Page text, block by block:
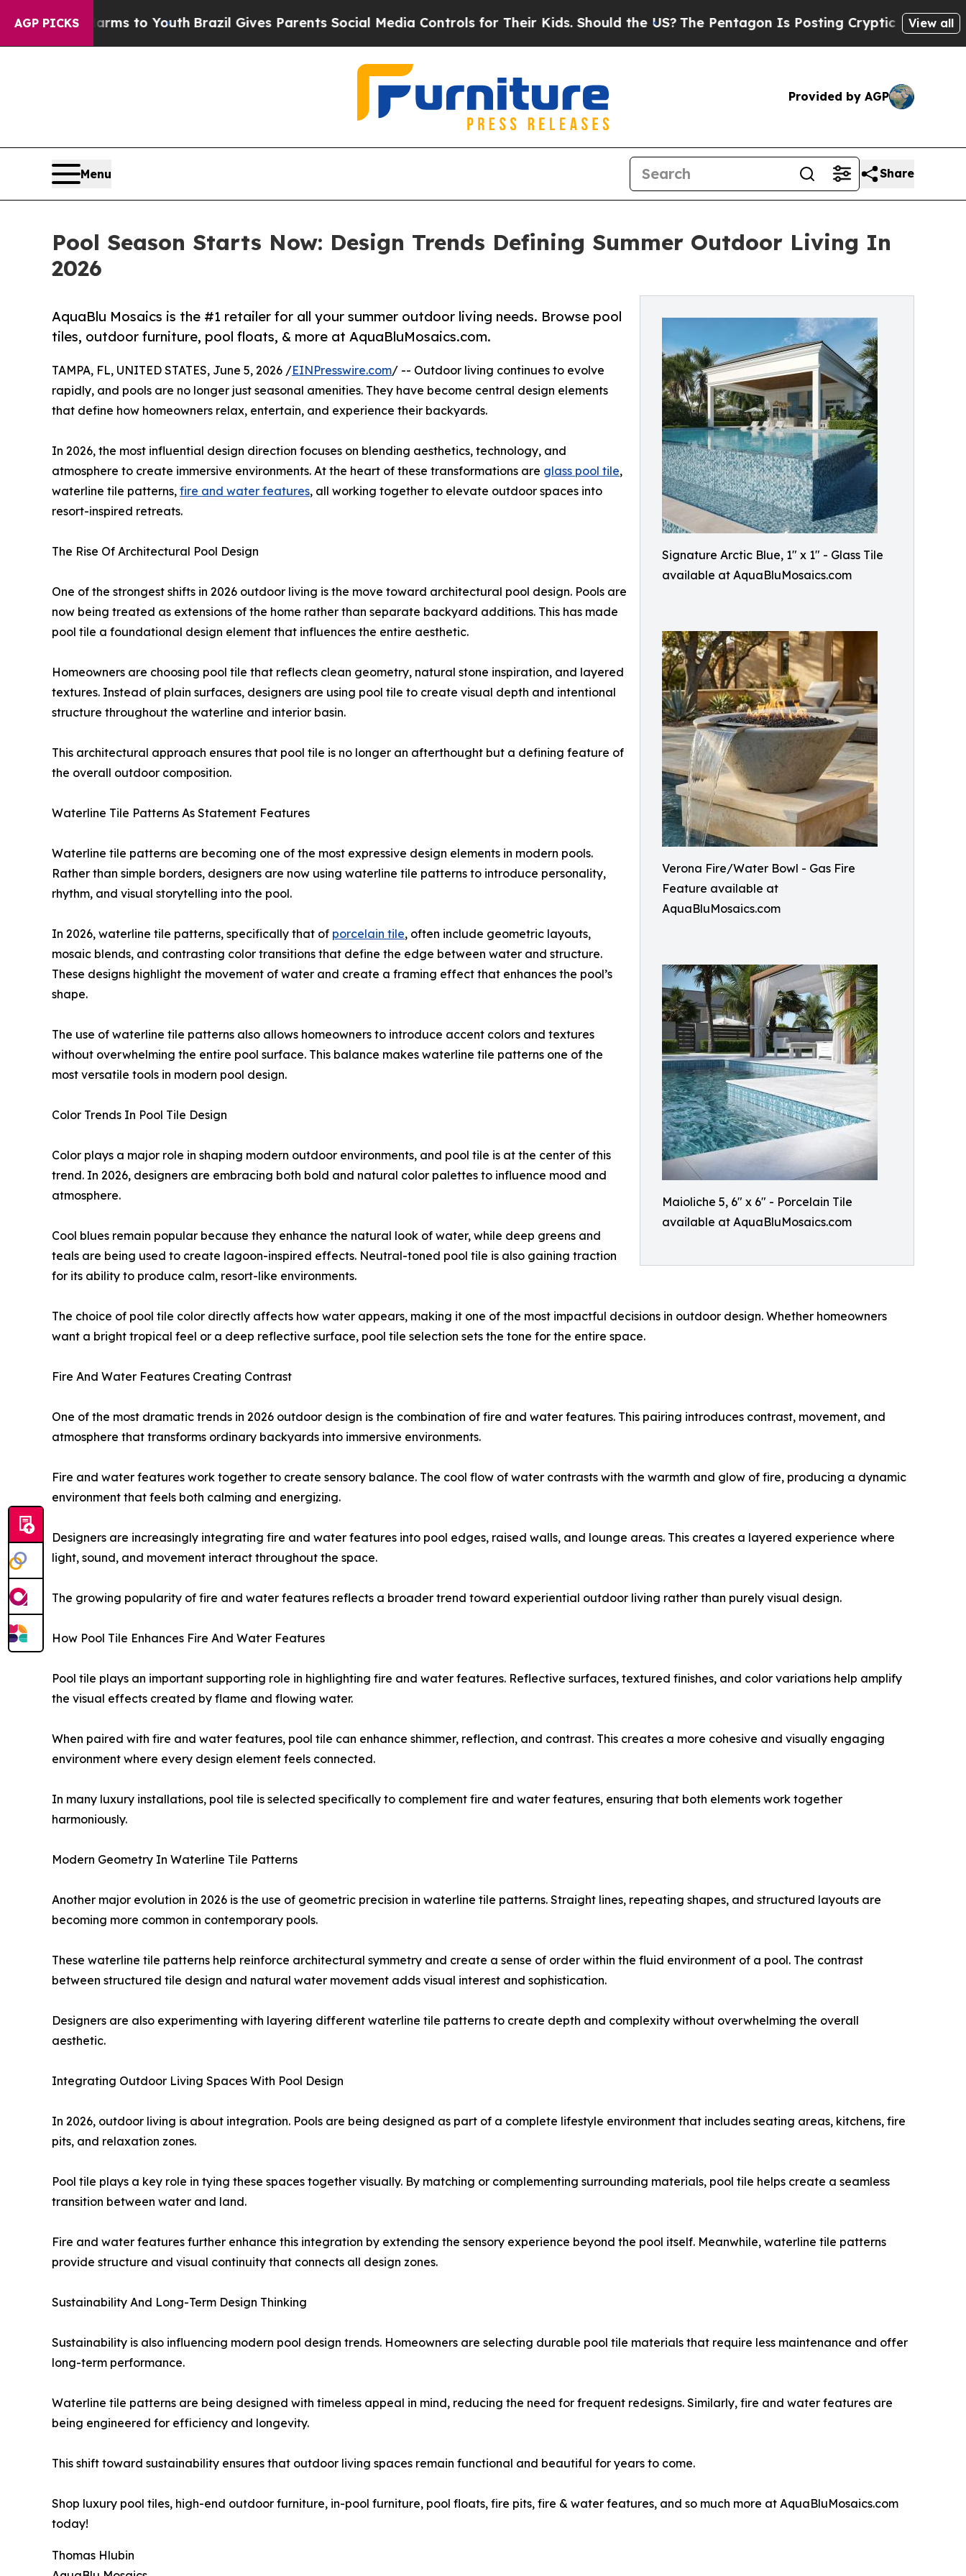
AGP PICKS
to Youth Brazil Gives Parents Social Media Controls for Their Kids. Should the US?The Pentagon Is Posting Cryptic Biblical Messages on
View all
Provided by AGP
Menu Share
Pool Season Starts Now: Design Trends Defining Summer Outdoor Living In
2026
Signature Arctic Blue, 1" x 1" - Glass Tile
available at AquaBluMosaics.com
Verona Fire/Water Bowl - Gas Fire
Feature available at
AquaBluMosaics.com
Maioliche 5, 6" x 6" - Porcelain Tile
available at AquaBluMosaics.com
AquaBlu Mosaics is the #1 retailer for all your summer outdoor living needs. Browse pool
tiles, outdoor furniture, pool floats, & more at AquaBluMosaics.com.
TAMPA, FL, UNITED STATES, June 5, 2026 /EINPresswire.com/ -- Outdoor living continues to evolve
rapidly, and pools are no longer just seasonal amenities. They have become central design elements
that define how homeowners relax, entertain, and experience their backyards.
In 2026, the most influential design direction focuses on blending aesthetics, technology, and
atmosphere to create immersive environments. At the heart of these transformations are glass pool tile,
waterline tile patterns, fire and water features, all working together to elevate outdoor spaces into
resort-inspired retreats.
The Rise Of Architectural Pool Design
One of the strongest shifts in 2026 outdoor living is the move toward architectural pool design. Pools are
now being treated as extensions of the home rather than separate backyard additions. This has made
pool tile a foundational design element that influences the entire aesthetic.
Homeowners are choosing pool tile that reflects clean geometry, natural stone inspiration, and layered
textures. Instead of plain surfaces, designers are using pool tile to create visual depth and intentional
structure throughout the waterline and interior basin.
This architectural approach ensures that pool tile is no longer an afterthought but a defining feature of
the overall outdoor composition.
Waterline Tile Patterns As Statement Features
Waterline tile patterns are becoming one of the most expressive design elements in modern pools.
Rather than simple borders, designers are now using waterline tile patterns to introduce personality,
rhythm, and visual storytelling into the pool.
In 2026, waterline tile patterns, specifically that of porcelain tile, often include geometric layouts,
mosaic blends, and contrasting color transitions that define the edge between water and structure.
These designs highlight the movement of water and create a framing effect that enhances the pool’s
shape.
The use of waterline tile patterns also allows homeowners to introduce accent colors and textures
without overwhelming the entire pool surface. This balance makes waterline tile patterns one of the
most versatile tools in modern pool design.
Color Trends In Pool Tile Design
Color plays a major role in shaping modern outdoor environments, and pool tile is at the center of this
trend. In 2026, designers are embracing both bold and natural color palettes to influence mood and
atmosphere.
Cool blues remain popular because they enhance the natural look of water, while deep greens and
teals are being used to create lagoon-inspired effects. Neutral-toned pool tile is also gaining traction
for its ability to produce calm, resort-like environments.
The choice of pool tile color directly affects how water appears, making it one of the most impactful decisions in outdoor design. Whether homeowners
want a bright tropical feel or a deep reflective surface, pool tile selection sets the tone for the entire space.
Fire And Water Features Creating Contrast
One of the most dramatic trends in 2026 outdoor design is the combination of fire and water features. This pairing introduces contrast, movement, and
atmosphere that transforms ordinary backyards into immersive environments.
Fire and water features work together to create sensory balance. The cool flow of water contrasts with the warmth and glow of fire, producing a dynamic
environment that feels both calming and energizing.
Designers are increasingly integrating fire and water features into pool edges, raised walls, and lounge areas. This creates a layered experience where
light, sound, and movement interact throughout the space.
The growing popularity of fire and water features reflects a broader trend toward experiential outdoor living rather than purely visual design.
How Pool Tile Enhances Fire And Water Features
Pool tile plays an important supporting role in highlighting fire and water features. Reflective surfaces, textured finishes, and color variations help amplify
the visual effects created by flame and flowing water.
When paired with fire and water features, pool tile can enhance shimmer, reflection, and contrast. This creates a more cohesive and visually engaging
environment where every design element feels connected.
In many luxury installations, pool tile is selected specifically to complement fire and water features, ensuring that both elements work together
harmoniously.
Modern Geometry In Waterline Tile Patterns
Another major evolution in 2026 is the use of geometric precision in waterline tile patterns. Straight lines, repeating shapes, and structured layouts are
becoming more common in contemporary pools.
These waterline tile patterns help reinforce architectural symmetry and create a sense of order within the fluid environment of a pool. The contrast
between structured tile design and natural water movement adds visual interest and sophistication.
Designers are also experimenting with layering different waterline tile patterns to create depth and complexity without overwhelming the overall
aesthetic.
Integrating Outdoor Living Spaces With Pool Design
In 2026, outdoor living is about integration. Pools are being designed as part of a complete lifestyle environment that includes seating areas, kitchens, fire
pits, and relaxation zones.
Pool tile plays a key role in tying these spaces together visually. By matching or complementing surrounding materials, pool tile helps create a seamless
transition between water and land.
Fire and water features further enhance this integration by extending the sensory experience beyond the pool itself. Meanwhile, waterline tile patterns
provide structure and visual continuity that connects all design zones.
Sustainability And Long-Term Design Thinking
Sustainability is also influencing modern pool design trends. Homeowners are selecting durable pool tile materials that require less maintenance and offer
long-term performance.
Waterline tile patterns are being designed with timeless appeal in mind, reducing the need for frequent redesigns. Similarly, fire and water features are
being engineered for efficiency and longevity.
This shift toward sustainability ensures that outdoor living spaces remain functional and beautiful for years to come.
Shop luxury pool tiles, high-end outdoor furniture, in-pool furniture, pool floats, fire pits, fire & water features, and so much more at AquaBluMosaics.com
today!
Thomas Hlubin